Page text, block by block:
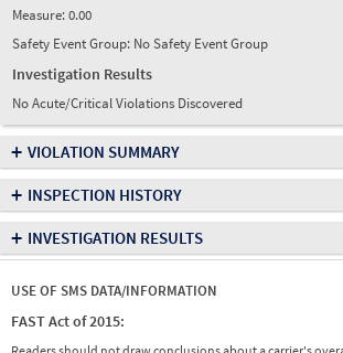
Measure:0.00
Safety Event Group: No Safety Event Group
Investigation Results
No Acute/Critical Violations Discovered
+ VIOLATION SUMMARY
+ INSPECTION HISTORY
+ INVESTIGATION RESULTS
USE OF SMS DATA/INFORMATION
FAST Act of 2015: